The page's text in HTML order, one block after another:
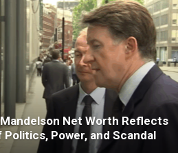
Net Worth Reflects
Politics, Power, and Scandal